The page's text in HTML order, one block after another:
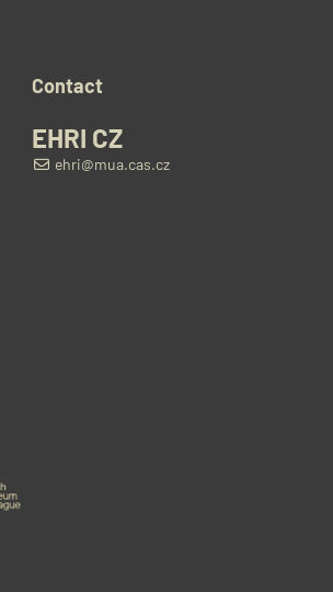
Contact
EHRI CZ
ehri@mua.cas.cz